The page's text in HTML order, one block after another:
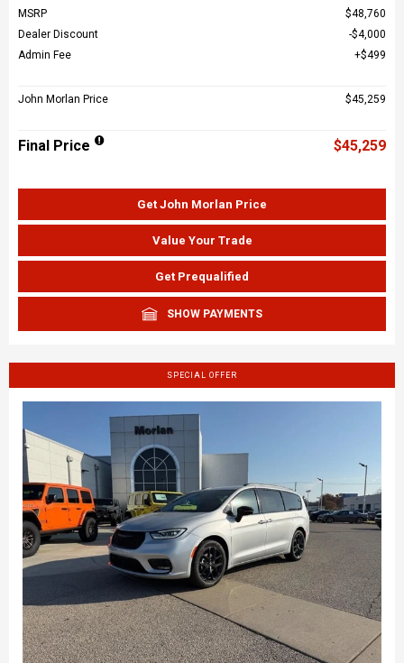
MSRP
$48,760
Dealer Discount
$4,000
Admin Fee
$499
John Morlan Price $45,259
Final Price $45,259
Get John Morlan Price
Value Your Trade
Get Prequalified
SHOW PAYMENTS
SPECIAL OFFER